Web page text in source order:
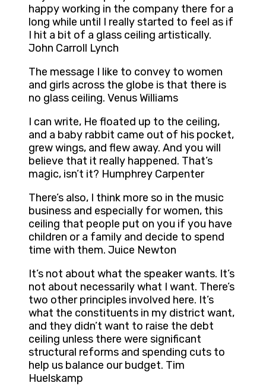
happy working in the company there for a
long while until I really started to feel as if
I hit a bit of a glass ceiling artistically.
John Carroll Lynch
The message I like to convey to women
and girls across the globe is that there is
no glass ceiling. Venus Williams
I can write, He floated up to the ceiling,
and a baby rabbit came out of his pocket,
grew wings, and flew away. And you will
believe that it really happened. That’s
magic, isn’t it? Humphrey Carpenter
There’s also, I think more so in the music
business and especially for women, this
ceiling that people put on you if you have
children or a family and decide to spend
time with them. Juice Newton
It’s not about what the speaker wants. It’s
not about necessarily what I want. There’s
two other principles involved here. It’s
what the constituents in my district want,
and they didn’t want to raise the debt
ceiling unless there were significant
structural reforms and spending cuts to
help us balance our budget. Tim
Huelskamp